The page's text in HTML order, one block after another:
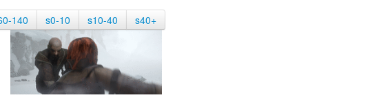
140 s0-10 s10-40 s40+